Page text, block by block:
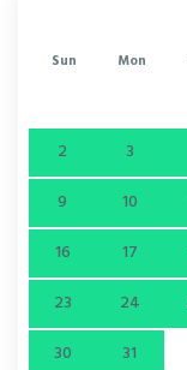
Sun Mon
2
3
9
10
16
17
23
24
30
31